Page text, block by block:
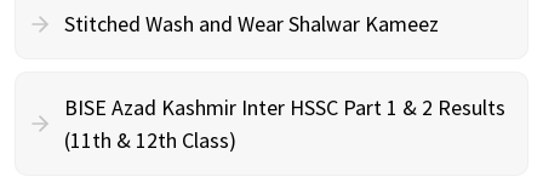
Stitched Wash and Wear Shalwar Kameez
BISE Azad Kashmir Inter HSSC Part 1 & 2 Results
(11th & 12th Class)